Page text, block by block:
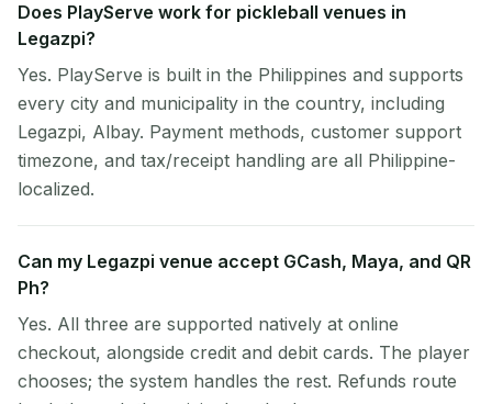
Does PlayServe work for pickleball venues in
Legazpi?
Yes. PlayServe is built in the Philippines and supports
every city and municipality in the country, including
Legazpi, Albay. Payment methods, customer support
timezone, and tax/receipt handling are all Philippine-
localized.
Can my Legazpi venue accept GCash, Maya, and QR
Ph?
Yes. All three are supported natively at online
checkout, alongside credit and debit cards. The player
chooses; the system handles the rest. Refunds route